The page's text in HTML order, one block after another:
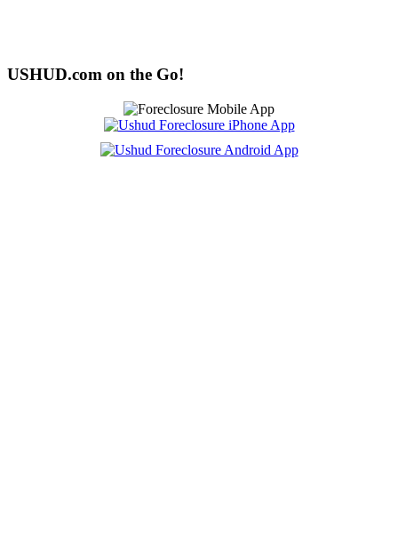
USHUD.com on the Go!